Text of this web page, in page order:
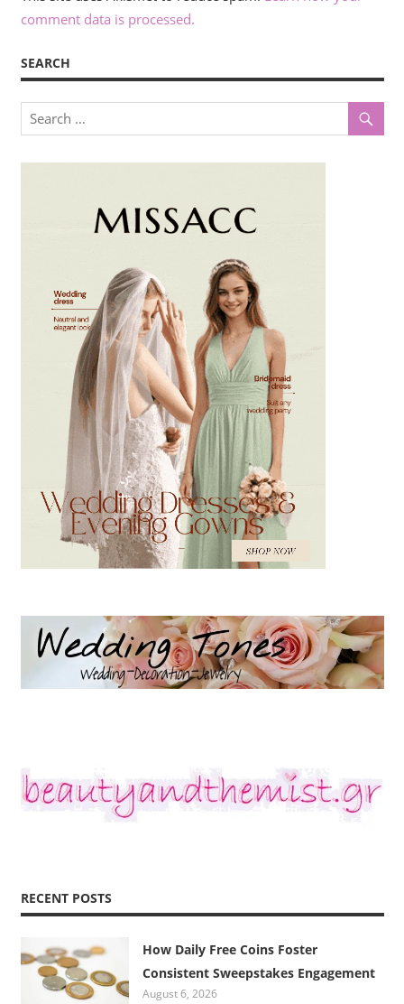
comment data is processed.
SEARCH
RECENT POSTS
How Daily Free Coins Foster
Consistent Sweepstakes Engagement
August 6, 2026